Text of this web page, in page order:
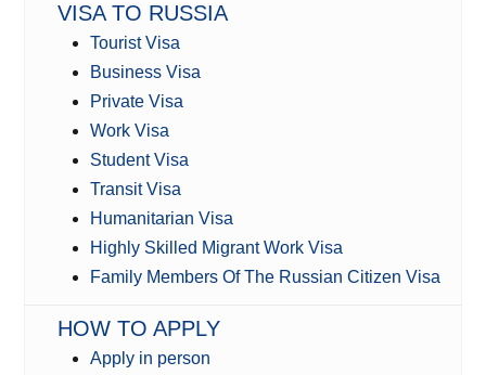
VISA TO RUSSIA
Tourist Visa
Business Visa
Private Visa
Work Visa
Student Visa
Transit Visa
Humanitarian Visa
Highly Skilled Migrant Work Visa
Family Members Of The Russian Citizen Visa
HOW TO APPLY
Apply in person